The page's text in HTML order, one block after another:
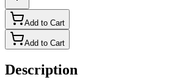
Add to Cart
Add to Cart
Description